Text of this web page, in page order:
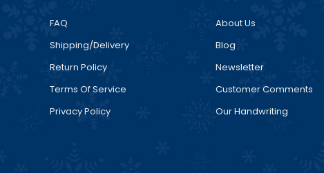
FAQ
Shipping/Delivery
Return Policy
Terms Of Service
Privacy Policy
About Us
Blog
Newsletter
Customer Comments
Our Handwriting